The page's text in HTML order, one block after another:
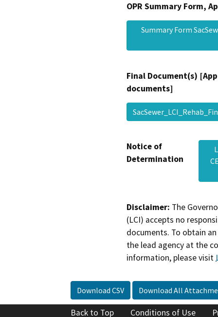
OPR Summary Form,
Summary Form
Final Document(s)
documents]
Notice of
Determination
Disclaimer: The
(LCI) accepts no
documents. To obtain
the lead agency at the
information, please visit
Download CSV Download All
Back to Top Conditions of Use